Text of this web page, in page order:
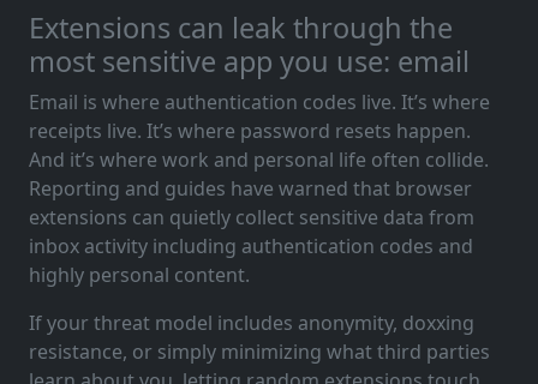
Extensions can leak through the
most sensitive app you use: email
Email is where authentication codes live. It’s where
receipts live. It’s where password resets happen.
And it’s where work and personal life often collide.
Reporting and guides have warned that browser
extensions can quietly collect sensitive data from
inbox activity including authentication codes and
highly personal content.
If your threat model includes anonymity, doxxing
resistance, or simply minimizing what third parties